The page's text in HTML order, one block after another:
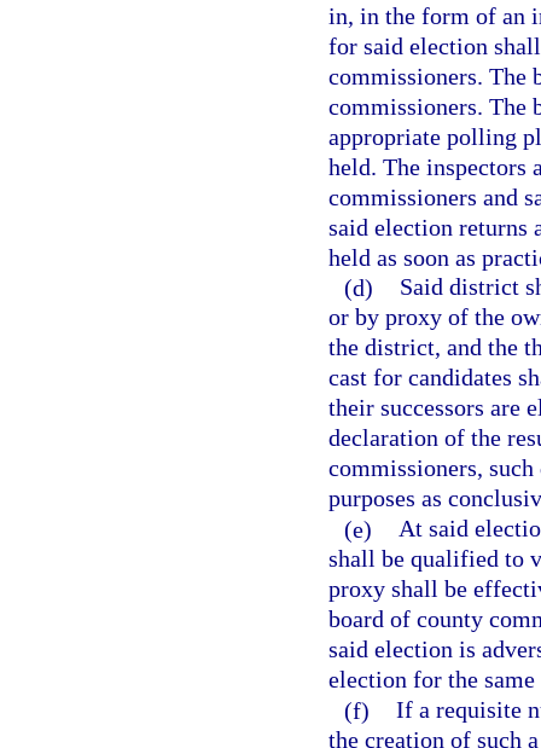
in, in the form of an
for said election
commissioners. The
commissioners. The
appropriate polling
held. The inspectors
commissioners and
said election returns
held as soon as
(d)
Said district
or by proxy of the
the district, and the
cast for candidates
their successors are
declaration of the
commissioners,
purposes as
(e) At said
shall be qualified to
proxy shall be
board of county
said election is
election for the
(f) If a requisite
the creation of such